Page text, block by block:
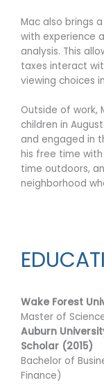
Mac also brings
with experience
analysis. This
taxes interact
viewing choices
Outside of work,
children in
and engaged in
his free time
time outdoors,
neighborhood
Wake Forest
Master of
Auburn
Scholar (2015)
Bachelor of
Finance)